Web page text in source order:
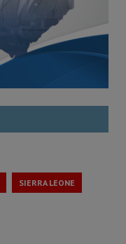
SIERRA LEONE